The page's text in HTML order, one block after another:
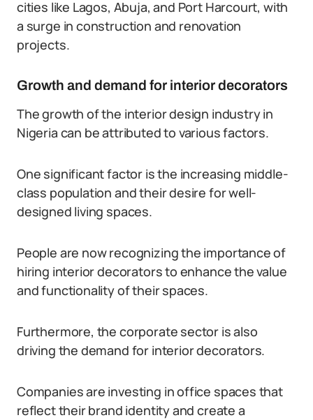
cities like Lagos, Abuja, and Port Harcourt, with
a surge in construction and renovation
projects.
Growth and demand for interior decorators
The growth of the interior design industry in
Nigeria can be attributed to various factors.
One significant factor is the increasing middle-
class population and their desire for well-
designed living spaces.
People are now recognizing the importance of
hiring interior decorators to enhance the value
and functionality of their spaces.
Furthermore, the corporate sector is also
driving the demand for interior decorators.
Companies are investing in office spaces that
reflect their brand identity and create a